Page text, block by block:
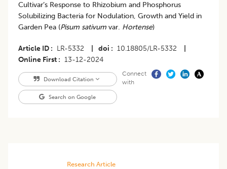
Cultivar’s Response to Rhizobium and Phosphorus
Solubilizing Bacteria for Nodulation, Growth and Yield in
Garden Pea (Pisum sativum var. Hortense)
Article ID LR-5332 doi 10.18805/LR-5332
Online First
13-12-2024
Download Citation
Search on Google
Connect
with
Research Article